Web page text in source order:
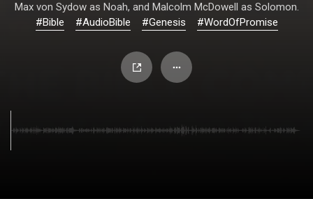
Max von Sydow as Noah, and Malcolm McDowell as Solomon.
#Bible
#AudioBible #Genesis #WordOfPromise